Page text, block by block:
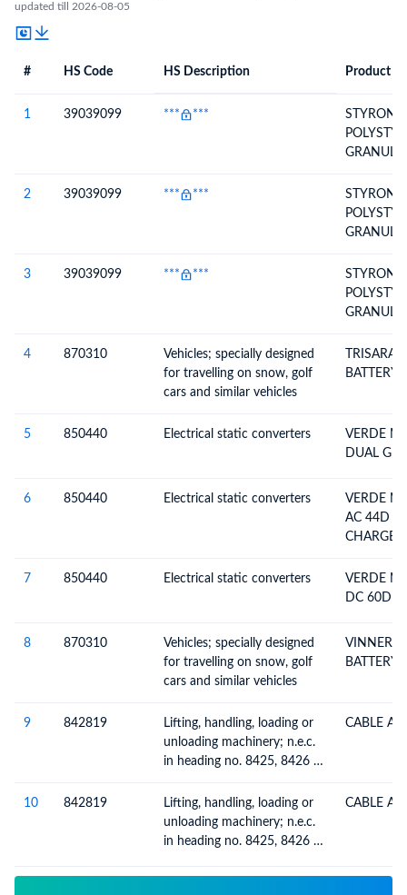
updated till 2026-08-05
# HS Code HS Description Product
1 39039099 *** ***
STYRON*
2 39039099 *** ***
STYRON*
3 39039099 *** ***
STYRON*
4 870310
Vehicles; specially designed
for travelling on snow, golf
cars and similar vehicles
TRISARA
BATTERY
5 850440 Electrical static converters
VERDE
DUAL
6 850440 Electrical static converters
VERDE
AC 44D
CHARGER
7 850440 Electrical static converters
VERDE
DC 60D
8 870310
Vehicles; specially designed
for travelling on snow, golf
cars and similar vehicles
VINNER
BATTERY
9 842819
Lifting, handling, loading or
unloading machinery; n.e.c.
in heading no. 8425, 8426 or
conveyors, teleferics)
CABLE
10 842819
Lifting, handling, loading or
unloading machinery; n.e.c.
in heading no. 8425, 8426 or
conveyors, teleferics)
CABLE